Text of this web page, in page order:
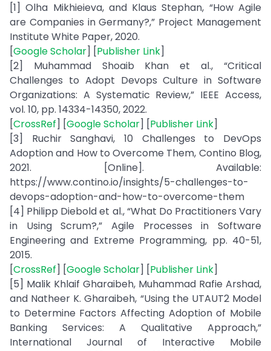
[1] Olha Mikhieieva, and Klaus Stephan, “How Agile
are Companies in Germany?,” Project Management
Institute White Paper, 2020.
[Google Scholar] [Publisher Link]
[2] Muhammad Shoaib Khan et al., “Critical
Challenges to Adopt Devops Culture in Software
Organizations: A Systematic Review,” IEEE Access,
vol. 10, pp. 14334-14350, 2022.
[CrossRef] [Google Scholar] [Publisher Link]
[3] Ruchir Sanghavi, 10 Challenges to DevOps
Adoption and How to Overcome Them, Contino Blog,
2021. [Online]. Available:
https://www.contino.io/insights/5-challenges-to-
devops-adoption-and-how-to-overcome-them
[4] Philipp Diebold et al., “What Do Practitioners Vary
in Using Scrum?,” Agile Processes in Software
Engineering and Extreme Programming, pp. 40-51,
2015.
[CrossRef] [Google Scholar] [Publisher Link]
[5] Malik Khlaif Gharaibeh, Muhammad Rafie Arshad,
and Natheer K. Gharaibeh, “Using the UTAUT2 Model
to Determine Factors Affecting Adoption of Mobile
Banking Services: A Qualitative Approach,”
International Journal of Interactive Mobile